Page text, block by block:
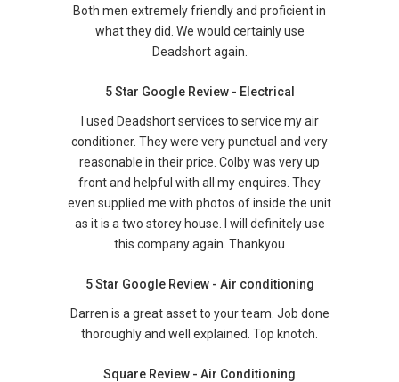
Both men extremely friendly and proficient in
what they did. We would certainly use
Deadshort again.
5 Star Google Review - Electrical
I used Deadshort services to service my air
conditioner. They were very punctual and very
reasonable in their price. Colby was very up
front and helpful with all my enquires. They
even supplied me with photos of inside the unit
as it is a two storey house. I will definitely use
this company again. Thankyou
5 Star Google Review - Air conditioning
Darren is a great asset to your team. Job done
thoroughly and well explained. Top knotch.
Square Review - Air Conditioning